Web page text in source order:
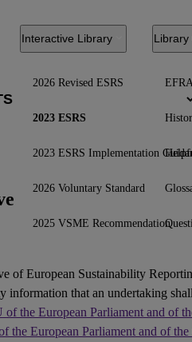
Interactive Library
2026 Revised ESRS
2023 ESRS
2023 ESRS Implementation
2026 Voluntary Standard
2025 VSME Recommendation
Library
of European Sustainability
information that an undertaking
of the European Parliament and of
the European Parliament and of